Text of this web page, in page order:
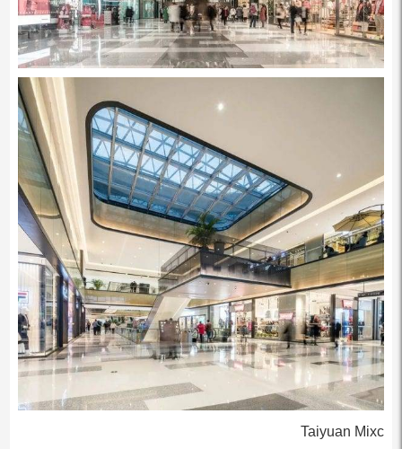
Taiyuan Mixc